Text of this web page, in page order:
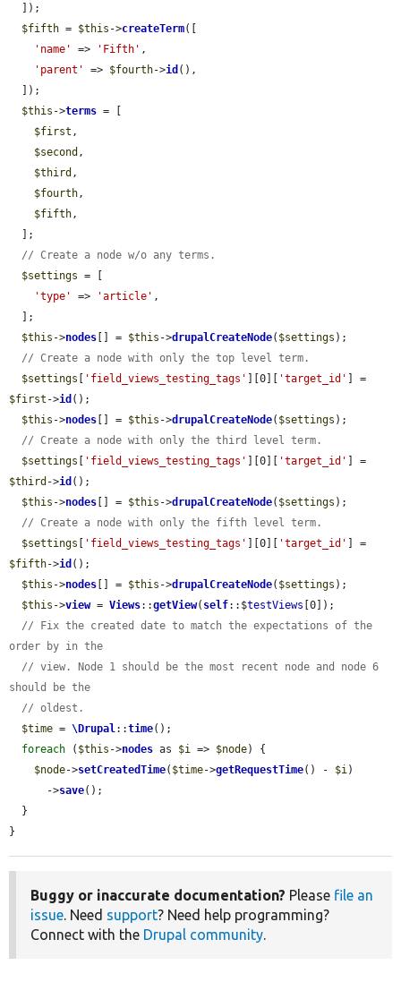
$fifth = $this ->createTerm([
'name'
=> 'Fifth' ,
'parent'
=> $fourth->id (),
$this ->terms = [
$first ,
$second ,
$third ,
$fourth,
$fifth,
// Create a node w/o any terms.
$settings = [
'type'
=> 'article' ,
$this ->nodes [] = $this ->drupalCreateNode( $settings );
// Create a node with only the top level term.
$settings
'field_views_testing_tags' ][0][ 'target_id'
$first ->id ();
$this ->nodes [] = $this ->drupalCreateNode( $settings );
// Create a node with only the third level term.
$settings
'field_views_testing_tags' ][0][ 'target_id'
$third ->id ();
$this ->nodes [] = $this ->drupalCreateNode( $settings );
// Create a node with only the fifth level term.
$settings
'field_views_testing_tags' ][0][ 'target_id'
$fifth->id ();
$this ->nodes [] = $this ->drupalCreateNode( $settings );
$this ->view = Views::getView( self::$testViews [0]);
// Fix the created date to match the expectations of the
order by in the
// view. Node 1 should be the most recent node and node 6
should be the
// oldest.
$time = \Drupal::time();
foreach ( $this ->nodes as $i => $node) {
$node->setCreatedTime( $time->getRequestTime() - $i)
      ->
save();
}
Buggy or inaccurate documentation? Please file an
issue. Need support? Need help programming?
Connect with the Drupal community.